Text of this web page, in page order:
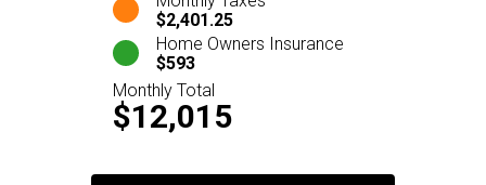
$2,401.25
Home Owners Insurance
$593
Monthly Total
$12,015